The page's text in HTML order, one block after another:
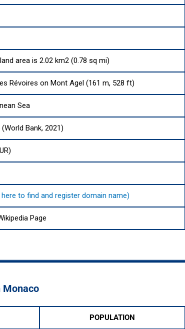
area is 2.02 km2 (0.78 sq mi)
Révoires on Mont Agel (161 m, 528 ft)
Sea
Bank, 2021)
to find and register domain name)
Page
Monaco
POPULATION